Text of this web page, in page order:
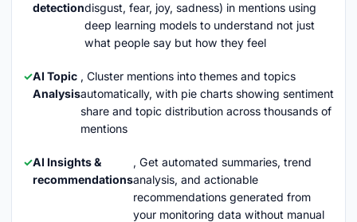
detectiondisgust, fear, joy, sadness) in mentions using
deep learning models to understand not just
what people say but how they feel
AI Topic
Analysis
, Cluster mentions into themes and topics
automatically, with pie charts showing sentiment
share and topic distribution across thousands of
mentions
AI Insights &
recommendations
, Get automated summaries, trend
analysis, and actionable
recommendations generated from
your monitoring data without manual